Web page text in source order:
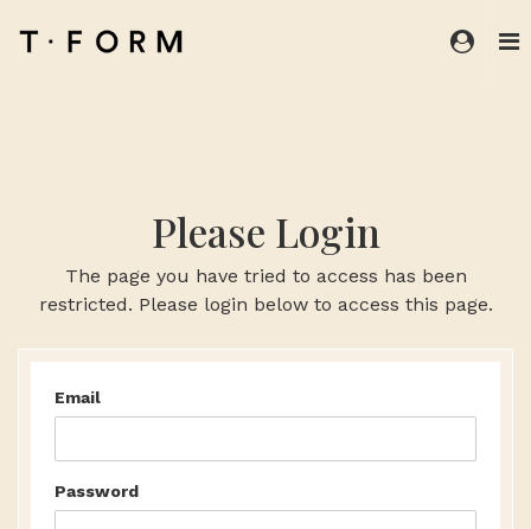
Please Login
The page you have tried to access has been
restricted. Please login below to access this page.
Email
Password